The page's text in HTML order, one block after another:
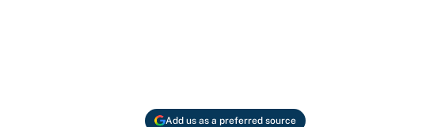
Add us as a preferred source